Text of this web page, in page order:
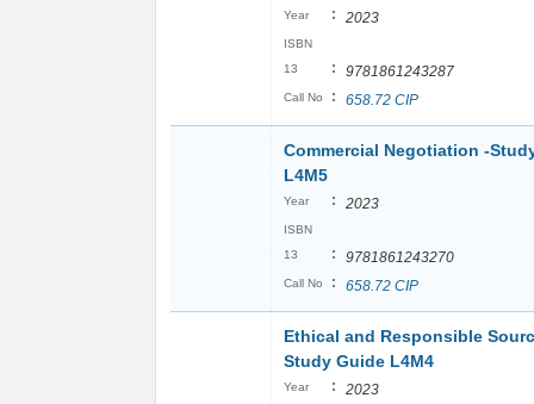
Year : 2023
ISBN
13
: 9781861243287
Call No : 658.72 CIP
Commercial Negotiation -
L4M5
Year : 2023
ISBN
13
: 9781861243270
Call No : 658.72 CIP
Ethical and Responsible
Study Guide L4M4
Year : 2023